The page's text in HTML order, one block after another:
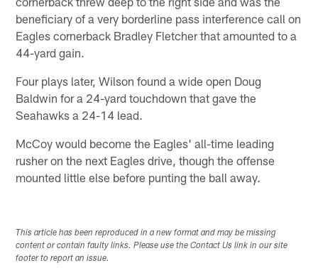
beneficiary of a very borderline pass interference call on
Eagles cornerback Bradley Fletcher that amounted to a
44-yard gain.
Four plays later, Wilson found a wide open Doug
Baldwin for a 24-yard touchdown that gave the
Seahawks a 24-14 lead.
McCoy would become the Eagles' all-time leading
rusher on the next Eagles drive, though the offense
mounted little else before punting the ball away.
This article has been reproduced in a new format and may be missing
content or contain faulty links. Please use the Contact Us link in our site
footer to report an issue.